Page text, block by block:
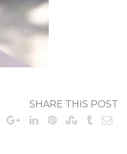
SHARE THIS POST